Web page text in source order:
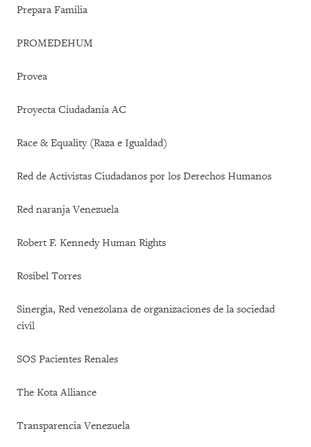
Prepara Familia
PROMEDEHUM
Provea
Proyecta Ciudadanía AC
Race & Equality (Raza e Igualdad)
Red de Activistas Ciudadanos por los Derechos Humanos
Red naranja Venezuela
Robert F. Kennedy Human Rights
Rosibel Torres
Sinergia, Red venezolana de organizaciones de la sociedad
civil
SOS Pacientes Renales
The Kota Alliance
Transparencia Venezuela